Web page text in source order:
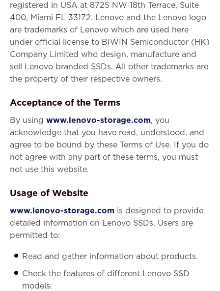
registered in USA at 8725 NW 18th Terrace, Suite
400, Miami FL 33172. Lenovo and the Lenovo logo
are trademarks of Lenovo which are used here
under official license to BIWIN Semiconductor (HK)
Company Limited who design, manufacture and
sell Lenovo branded SSDs. All other trademarks are
the property of their respective owners.
Acceptance of the Terms
By using www.lenovo-storage.com, you
acknowledge that you have read, understood, and
agree to be bound by these Terms of Use. If you do
not agree with any part of these terms, you must
not use this website.
Usage of Website
www.lenovo-storage.com is designed to provide
detailed information on Lenovo SSDs. Users are
permitted to:
Read and gather information about products.
Check the features of different Lenovo SSD
models.